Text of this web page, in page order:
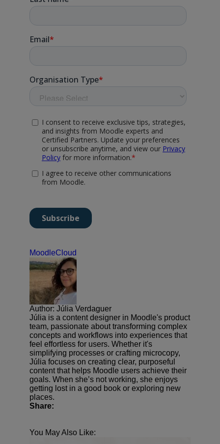
MoodleCloud
Author: Júlia Verdaguer
Júlia is a content designer in Moodle's product
team, passionate about transforming complex
concepts and workflows into experiences that
feel effortless for users. Whether it's
simplifying processes or crafting microcopy,
Júlia focuses on creating clear, purposeful
content that helps Moodle users achieve their
goals. When she’s not working, she enjoys
getting lost in a good book or exploring new
places.
Share:
You May Also Like: